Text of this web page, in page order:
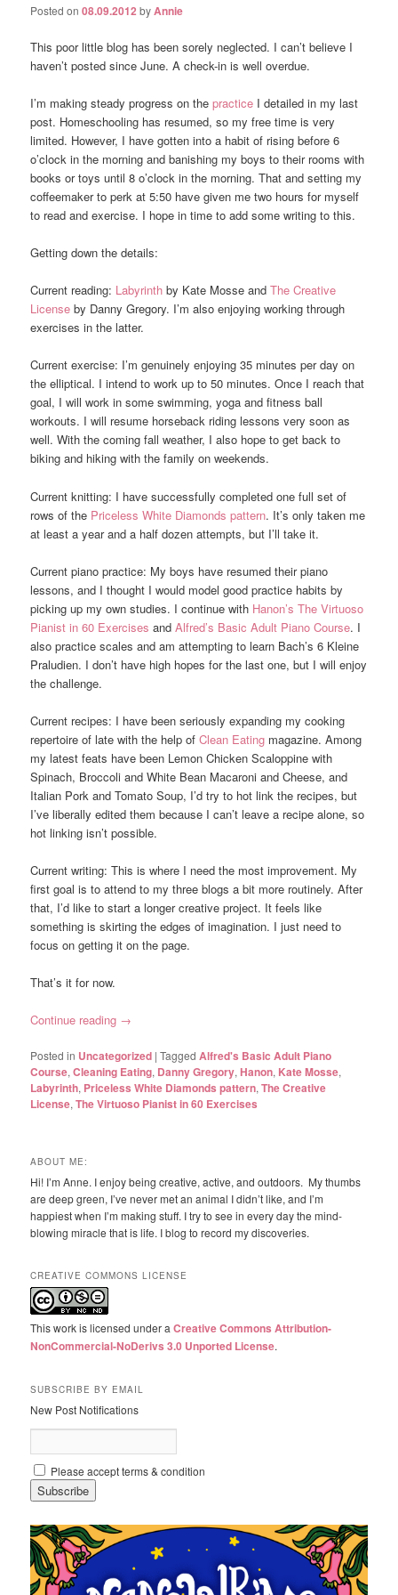
Posted on08.09.2012 byAnnie
This poor little blog has been sorely neglected. I can’t believe I
haven’t posted since June. A check-in is well overdue.
I’m making steady progress on thepractice I detailed in my last
post. Homeschooling has resumed, so my free time is very
limited. However, I have gotten into a habit of rising before 6
o’clock in the morning and banishing my boys to their rooms with
books or toys until 8 o’clock in the morning. That and setting my
coffeemaker to perk at 5:50 have given me two hours for myself
to read and exercise. I hope in time to add some writing to this.
Getting down the details:
Current reading: Labyrinth by Kate Mosse andThe Creative
License by Danny Gregory. I’m also enjoying working through
exercises in the latter.
Current exercise: I’m genuinely enjoying 35 minutes per day on
the elliptical. I intend to work up to 50 minutes. Once I reach that
goal, I will work in some swimming, yoga and fitness ball
workouts. I will resume horseback riding lessons very soon as
well. With the coming fall weather, I also hope to get back to
biking and hiking with the family on weekends.
Current knitting: I have successfully completed one full set of
rows of the Priceless White Diamonds pattern. It’s only taken me
at least a year and a half dozen attempts, but I’ll take it.
Current piano practice: My boys have resumed their piano
lessons, and I thought I would model good practice habits by
picking up my own studies. I continue with Hanon’s The Virtuoso
Pianist in 60 Exercises andAlfred’s Basic Adult Piano Course. I
also practice scales and am attempting to learn Bach’s 6 Kleine
Praludien. I don’t have high hopes for the last one, but I will enjoy
the challenge.
Current recipes: I have been seriously expanding my cooking
repertoire of late with the help ofClean Eating magazine. Among
my latest feats have been Lemon Chicken Scaloppine with
Spinach, Broccoli and White Bean Macaroni and Cheese, and
Italian Pork and Tomato Soup, I’d try to hot link the recipes, but
I’ve liberally edited them because I can’t leave a recipe alone, so
hot linking isn’t possible.
Current writing: This is where I need the most improvement. My
first goal is to attend to my three blogs a bit more routinely. After
that, I’d like to start a longer creative project. It feels like
something is skirting the edges of imagination. I just need to
focus on getting it on the page.
That’s it for now.
Continue reading →
Posted in Uncategorized |Tagged Alfred's Basic Adult Piano
Course,Cleaning Eating, Danny Gregory,Hanon, Kate Mosse,
Labyrinth, Priceless White Diamonds pattern,The Creative
License,The Virtuoso Pianist in 60 Exercises
ABOUT ME:
Hi! I’m Anne. I enjoy being creative, active, and outdoors. My thumbs
are deep green, I’ve never met an animal I didn’t like, and I’m
happiest when I’m making stuff. I try to see in every day the mind-
blowing miracle that is life. I blog to record my discoveries.
CREATIVE COMMONS LICENSE
This work is licensed under aCreative Commons Attribution-
NonCommercial-NoDerivs 3.0 Unported License.
SUBSCRIBE BY EMAIL
New Post Notifications
Please accept terms & condition